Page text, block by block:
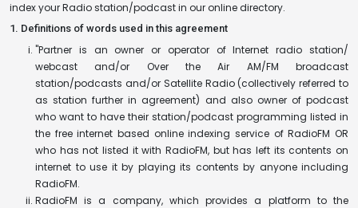
index your Radio station/podcast in our online directory.
1. Definitions of words used in this agreement
"Partner is an owner or operator of Internet radio station/
webcast and/or Over the Air AM/FM broadcast
station/podcasts and/or Satellite Radio (collectively referred to
as station further in agreement) and also owner of podcast
who want to have their station/podcast programming listed in
the free internet based online indexing service of RadioFM OR
who has not listed it with RadioFM, but has left its contents on
internet to use it by playing its contents by anyone including
RadioFM.
RadioFM is a company, which provides a platform to the